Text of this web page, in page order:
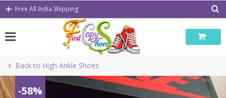
Skip
Free All India Shipping
Back to High Ankle Shoes
-58%